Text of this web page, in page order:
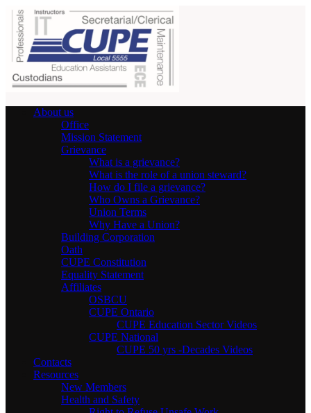
About us
Office
Mission Statement
Grievance
What is a grievance?
What is the role of a union steward?
How do I file a grievance?
Who Owns a Grievance?
Union Terms
Why Have a Union?
Building Corporation
Oath
CUPE Constitution
Equality Statement
Affiliates
OSBCU
CUPE Ontario
CUPE Education Sector Videos
CUPE National
CUPE 50 yrs -Decades Videos
Contacts
Resources
New Members
Health and Safety